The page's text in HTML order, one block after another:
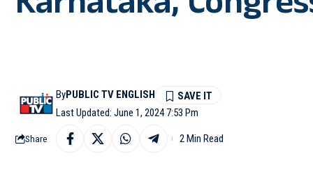
Last Updated: June 1, 2024 7:53 Pm
ByPUBLIC TV ENGLISH
Share 2 Min Read